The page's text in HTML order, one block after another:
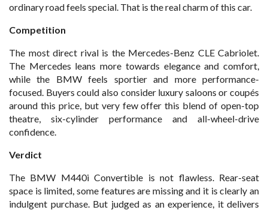
ordinary road feels special. That is the real charm of this car.
Competition
The most direct rival is the Mercedes-Benz CLE Cabriolet.
The Mercedes leans more towards elegance and comfort,
while the BMW feels sportier and more performance-
focused. Buyers could also consider luxury saloons or coupés
around this price, but very few offer this blend of open-top
theatre, six-cylinder performance and all-wheel-drive
confidence.
Verdict
The BMW M440i Convertible is not flawless. Rear-seat
space is limited, some features are missing and it is clearly an
indulgent purchase. But judged as an experience, it delivers